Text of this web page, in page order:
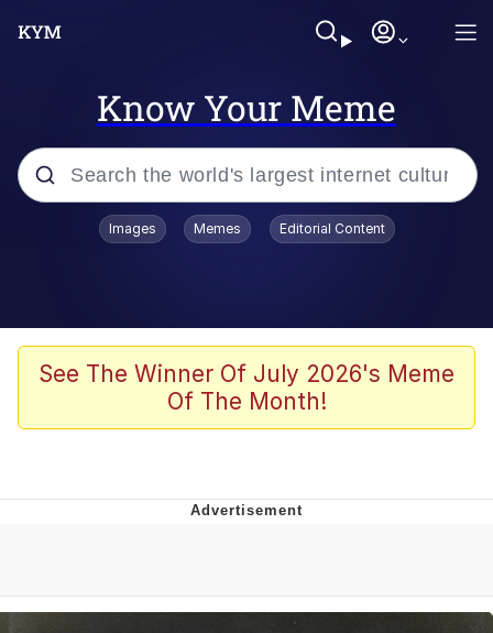
Know Your Meme
Popular searches
Evelyn Smith Smiling /
Evelynsmithhhhh Stare
67 Meme
Images Memes Editorial Content
See The Winner Of July 2026's Meme
Of The Month!